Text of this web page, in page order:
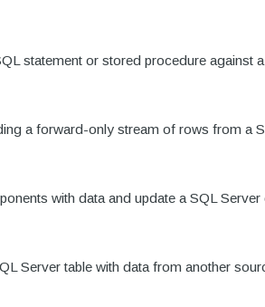
statement or stored procedure against
a forward-only stream of rows from a
with data and update a SQL Server
Server table with data from another